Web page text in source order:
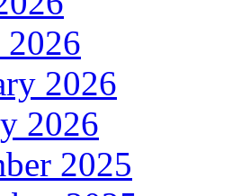
2026
2026
2025